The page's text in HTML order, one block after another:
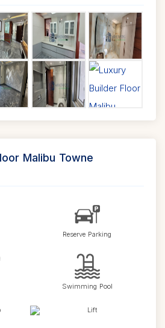
Malibu Towne
Reserve Parking
Swimming Pool